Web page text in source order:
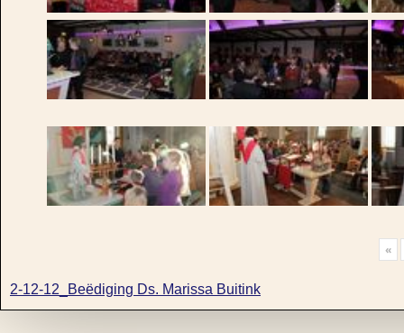
«
2-12-12_Beëdiging Ds. Marissa Buitink